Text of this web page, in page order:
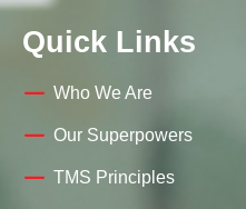
Quick Links
Who We Are
Our Superpowers
TMS Principles